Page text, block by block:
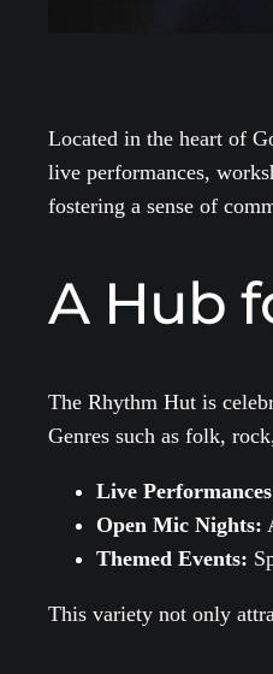
Located in the heart of
live performances,
fostering a sense of
A Hub
The Rhythm Hut is
Genres such as folk,
Live
Open Mic Nights:
Themed Events:
This variety not only